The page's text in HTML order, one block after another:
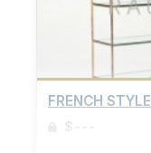
FRENCH STYLE
$---